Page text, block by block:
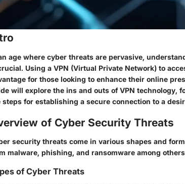
age where cyber threats are pervasive,
Using a VPN (Virtual Private Network) to
for those looking to enhance their online
will explore the ins and outs of VPN technology,
steps for establishing a secure connection to a
of Cyber Security Threats
security threats come in various shapes and
malware, phishing, and ransomware among
of Cyber Threats